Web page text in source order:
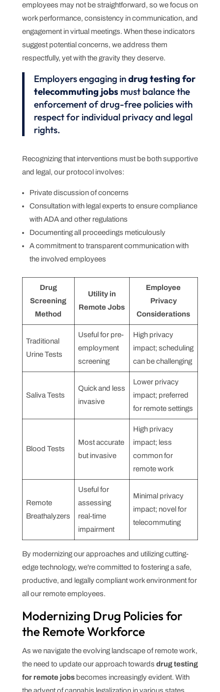
employees may not be straightforward, so we focus on
work performance, consistency in communication, and
engagement in virtual meetings. When these indicators
suggest potential concerns, we address them
respectfully, yet with the gravity they deserve.
Employers engaging indrug testing for
telecommuting jobsmust balance the
enforcement of drug-free policies with
respect for individual privacy and legal
rights.
Recognizing that interventions must be both supportive
and legal, our protocol involves:
Private discussion of concerns
Consultation with legal experts to ensure compliance
with ADA and other regulations
Documenting all proceedings meticulously
A commitment to transparent communication with
the involved employees
Drug
Screening
Method
Utility in
Remote Jobs
Employee
Privacy
Considerations
Traditional
Urine Tests
Useful for pre-
employment
screening
High privacy
impact; scheduling
can be challenging
Saliva Tests
Quick and less
invasive
Lower privacy
impact; preferred
for remote settings
Blood Tests
Most accurate
but invasive
High privacy
impact; less
common for
remote work
Remote
Breathalyzers
Useful for
assessing
real-time
impairment
Minimal privacy
impact; novel for
telecommuting
By modernizing our approaches and utilizing cutting-
edge technology, we're committed to fostering a safe,
productive, and legally compliant work environment for
all our remote employees.
Modernizing Drug Policies for
the Remote Workforce
As we navigate the evolving landscape of remote work,
the need to update our approach towards drug testing
for remote jobsbecomes increasingly evident. With